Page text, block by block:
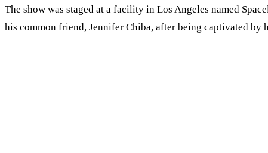
The show was staged at a facility in Los Angeles named
his common friend, Jennifer Chiba, after being captivated by